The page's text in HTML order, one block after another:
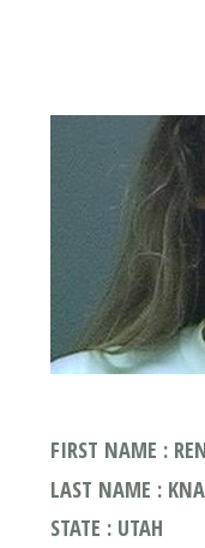
FIRST NAME :
LAST NAME :
STATE : UTAH